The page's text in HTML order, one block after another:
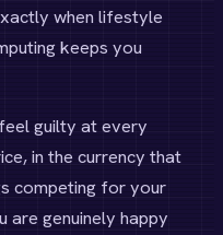
when lifestyle
keeps you
guilty at every
in the currency that
competing for your
are genuinely happy